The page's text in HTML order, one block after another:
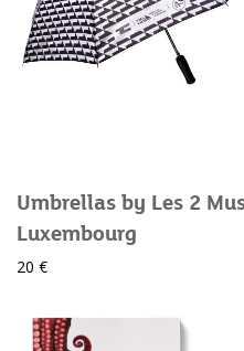
Umbrellas by Les 2
Luxembourg
20 €